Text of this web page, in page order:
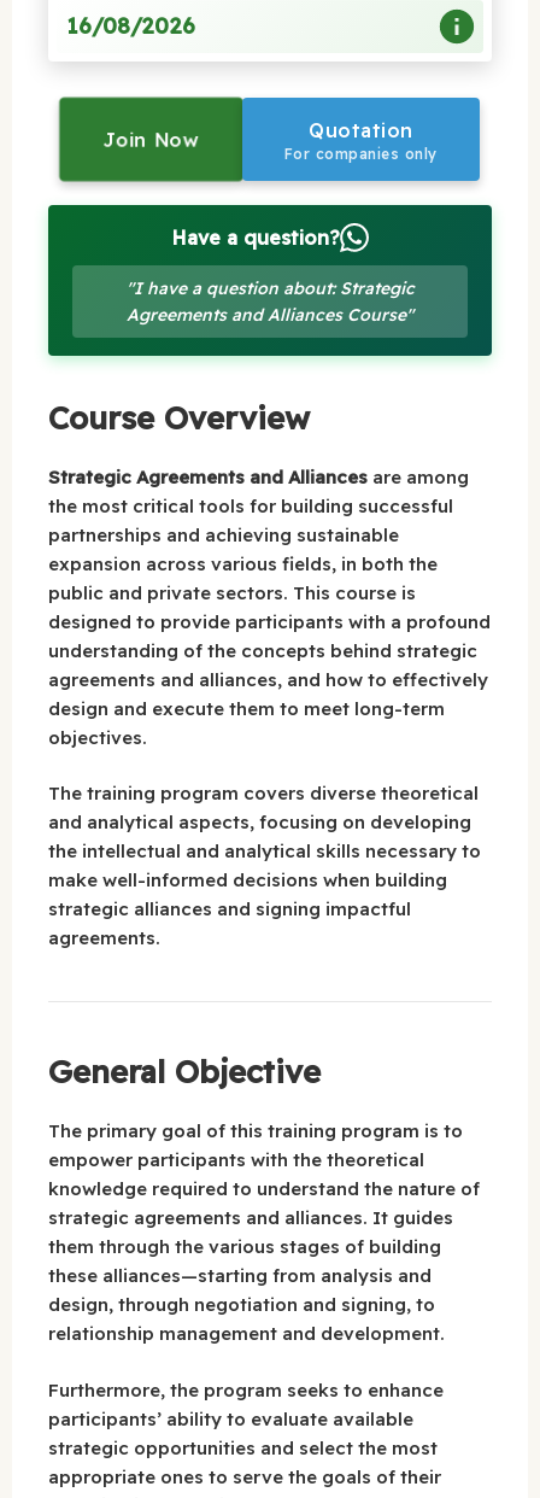
16/08/2026
Join Now Quotation
For companies only
Have a question?
"I have a question about: Strategic
Agreements and Alliances Course"
Course Overview
Strategic Agreements and Alliances are among
the most critical tools for building successful
partnerships and achieving sustainable
expansion across various fields, in both the
public and private sectors. This course is
designed to provide participants with a profound
understanding of the concepts behind strategic
agreements and alliances, and how to effectively
design and execute them to meet long-term
objectives.
The training program covers diverse theoretical
and analytical aspects, focusing on developing
the intellectual and analytical skills necessary to
make well-informed decisions when building
strategic alliances and signing impactful
agreements.
General Objective
The primary goal of this training program is to
empower participants with the theoretical
knowledge required to understand the nature of
strategic agreements and alliances. It guides
them through the various stages of building
these alliances—starting from analysis and
design, through negotiation and signing, to
relationship management and development.
Furthermore, the program seeks to enhance
participants’ ability to evaluate available
strategic opportunities and select the most
appropriate ones to serve the goals of their